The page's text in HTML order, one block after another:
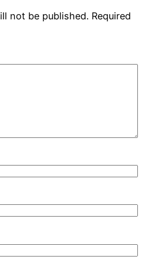
not be published. Required